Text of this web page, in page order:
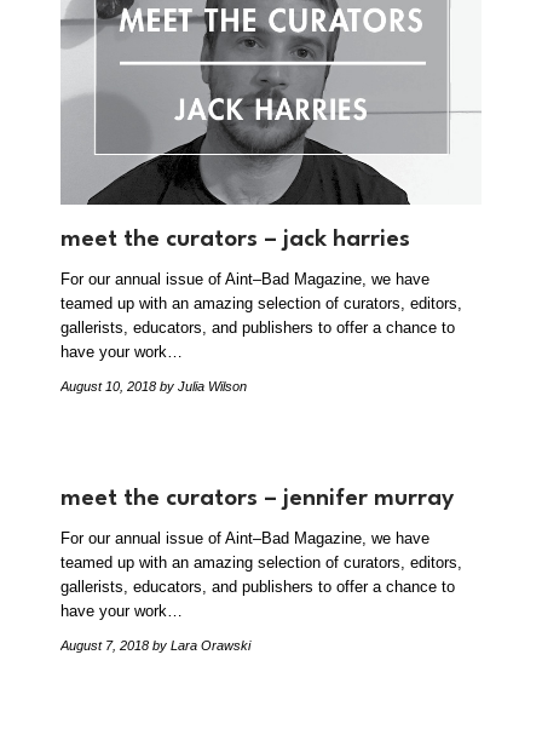
meet the curators – jack harries
For our annual issue of Aint–Bad Magazine, we have
teamed up with an amazing selection of curators, editors,
gallerists, educators, and publishers to offer a chance to
have your work…
August 10, 2018 by Julia Wilson
meet the curators – jennifer murray
For our annual issue of Aint–Bad Magazine, we have
teamed up with an amazing selection of curators, editors,
gallerists, educators, and publishers to offer a chance to
have your work…
August 7, 2018 by Lara Orawski